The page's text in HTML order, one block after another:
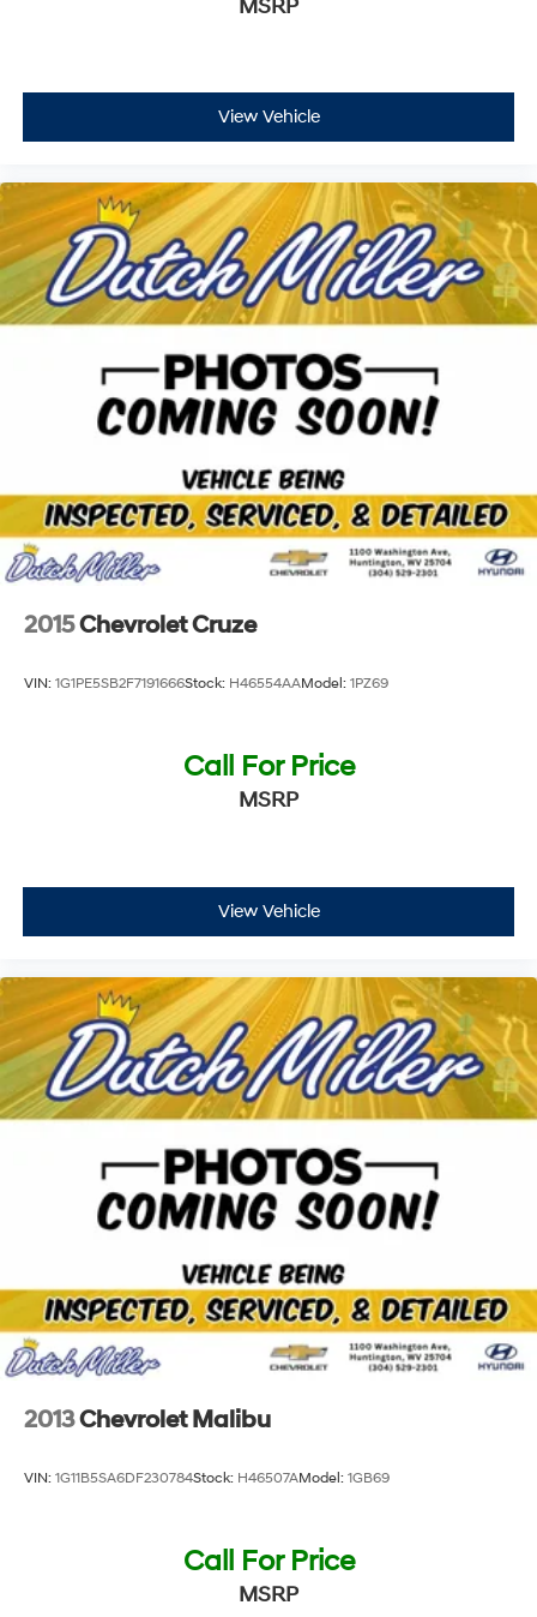
Gauge cluster display size: 10.25
Dual-zone front climate control
NavTraffic real-time traffic
Bluelink+ vehicle integrated emergency SOS system
Digital/analog instrumentation display
Configurable instrumentation gauges
Rear Occupant Alert (ROA) rear seat check warning
Leather steering wheel
NavWeather real-time weather
Manual rear child safety door locks
Bluelink+ Connected Car mobile app access
MSRP
View Vehicle
2015Chevrolet Cruze
VIN: 1G1PE5SB2F7191666Stock: H46554AAModel: 1PZ69
Call For Price
MSRP
View Vehicle
2013Chevrolet Malibu
VIN: 1G11B5SA6DF230784Stock: H46507AModel: 1GB69
Call For Price
MSRP